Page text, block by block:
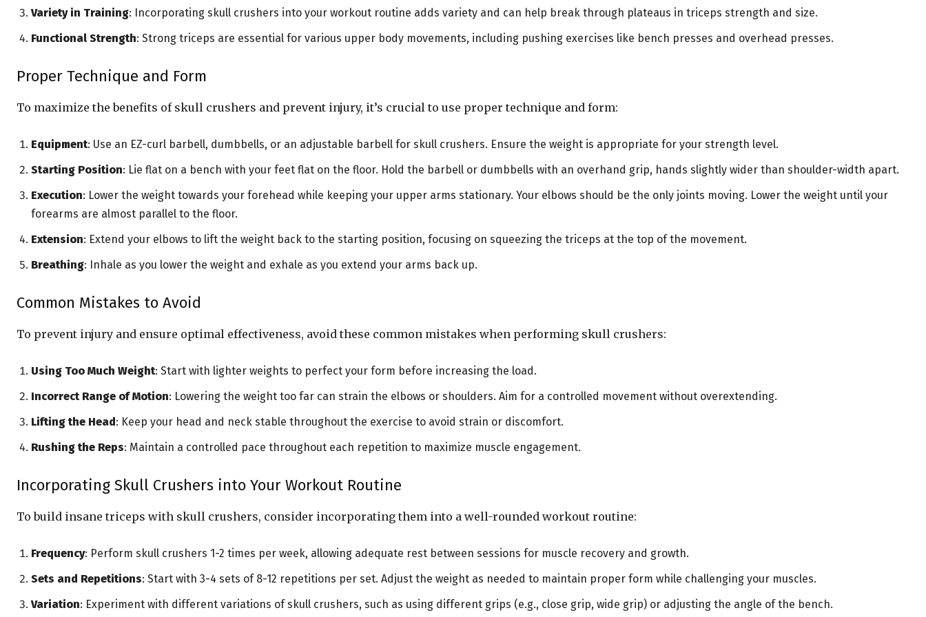
Variety in Training: Incorporating skull crushers into your workout routine adds variety and can help break through plateaus in triceps strength and size.
Functional Strength: Strong triceps are essential for various upper body movements, including pushing exercises like bench presses and overhead presses.
Proper Technique and Form
To maximize the benefits of skull crushers and prevent injury, it’s crucial to use proper technique and form:
Equipment: Use an EZ-curl barbell, dumbbells, or an adjustable barbell for skull crushers. Ensure the weight is appropriate for your strength level.
Starting Position: Lie flat on a bench with your feet flat on the floor. Hold the barbell or dumbbells with an overhand grip, hands slightly wider than shoulder-width apart.
Execution: Lower the weight towards your forehead while keeping your upper arms stationary. Your elbows should be the only joints moving. Lower the weight until your
forearms are almost parallel to the floor.
Extension: Extend your elbows to lift the weight back to the starting position, focusing on squeezing the triceps at the top of the movement.
Breathing: Inhale as you lower the weight and exhale as you extend your arms back up.
Common Mistakes to Avoid
To prevent injury and ensure optimal effectiveness, avoid these common mistakes when performing skull crushers:
Using Too Much Weight: Start with lighter weights to perfect your form before increasing the load.
Incorrect Range of Motion: Lowering the weight too far can strain the elbows or shoulders. Aim for a controlled movement without overextending.
Lifting the Head: Keep your head and neck stable throughout the exercise to avoid strain or discomfort.
Rushing the Reps: Maintain a controlled pace throughout each repetition to maximize muscle engagement.
Incorporating Skull Crushers into Your Workout Routine
To build insane triceps with skull crushers, consider incorporating them into a well-rounded workout routine:
Frequency: Perform skull crushers 1-2 times per week, allowing adequate rest between sessions for muscle recovery and growth.
Sets and Repetitions: Start with 3-4 sets of 8-12 repetitions per set. Adjust the weight as needed to maintain proper form while challenging your muscles.
Variation: Experiment with different variations of skull crushers, such as using different grips (e.g., close grip, wide grip) or adjusting the angle of the bench.